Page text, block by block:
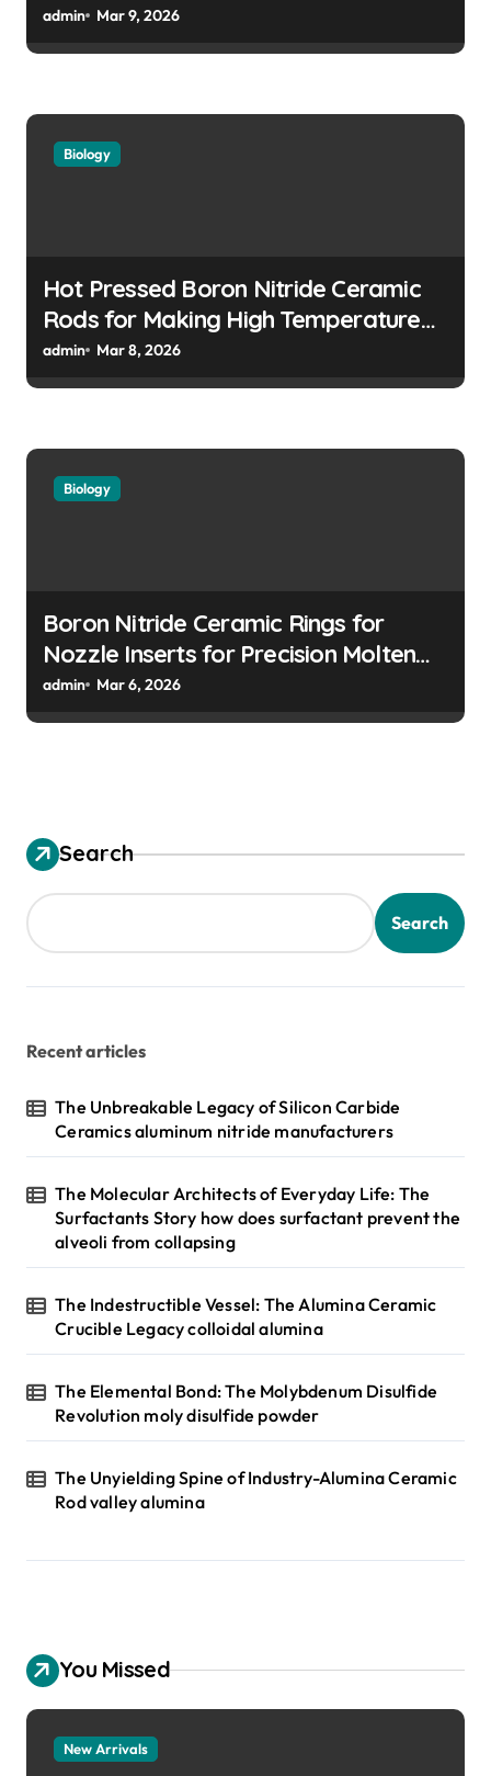
Features in High Precision Assemblies
admin Mar 9, 2026
Biology
Hot Pressed Boron Nitride Ceramic
Rods for Making High Temperature
Push Rods for Dilatometer Analysis
admin Mar 8, 2026
Biology
Boron Nitride Ceramic Rings for
Nozzle Inserts for Precision Molten
Metal Droplet Jetting
admin Mar 6, 2026
Search
Search
Recent articles
The Unbreakable Legacy of Silicon Carbide
Ceramics aluminum nitride manufacturers
The Molecular Architects of Everyday Life: The
Surfactants Story how does surfactant prevent the
alveoli from collapsing
The Indestructible Vessel: The Alumina Ceramic
Crucible Legacy colloidal alumina
The Elemental Bond: The Molybdenum Disulfide
Revolution moly disulfide powder
The Unyielding Spine of Industry-Alumina Ceramic
Rod valley alumina
You Missed
New Arrivals